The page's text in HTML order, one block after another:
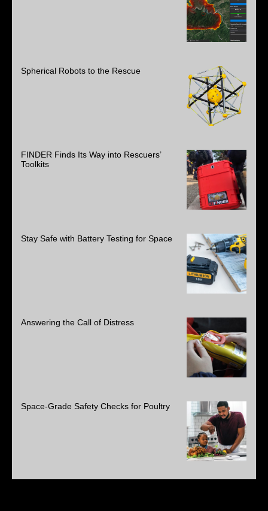
Spherical Robots to the Rescue
FINDER Finds Its Way into Rescuers’
Toolkits
Stay Safe with Battery Testing for Space
Answering the Call of Distress
Space-Grade Safety Checks for Poultry